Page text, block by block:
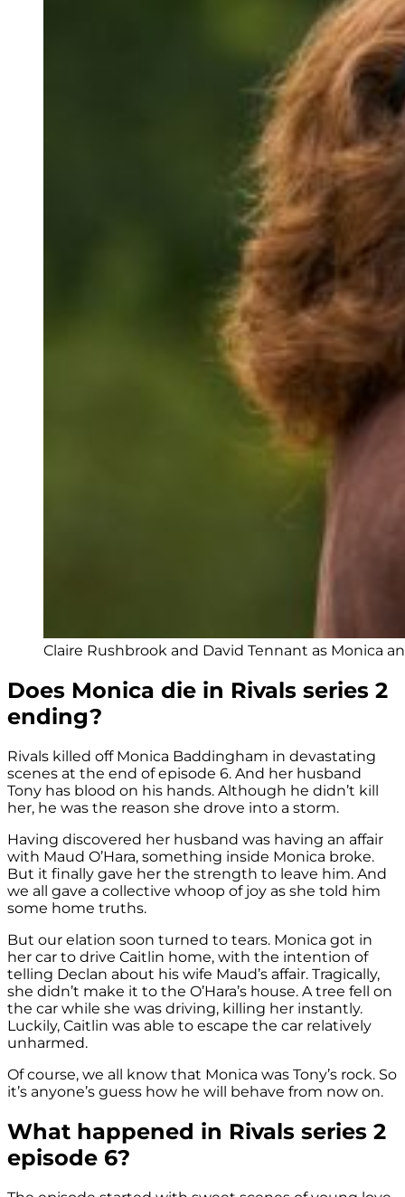
Claire Rushbrook and David Tennant as Monica
Does Monica die in Rivals series 2
ending?
Rivals killed off Monica Baddingham in devastating
scenes at the end of episode 6. And her husband
Tony has blood on his hands. Although he didn’t kill
her, he was the reason she drove into a storm.
Having discovered her husband was having an affair
with Maud O’Hara, something inside Monica broke.
But it finally gave her the strength to leave him. And
we all gave a collective whoop of joy as she told him
some home truths.
But our elation soon turned to tears. Monica got in
her car to drive Caitlin home, with the intention of
telling Declan about his wife Maud’s affair. Tragically,
she didn’t make it to the O’Hara’s house. A tree fell on
the car while she was driving, killing her instantly.
Luckily, Caitlin was able to escape the car relatively
unharmed.
Of course, we all know that Monica was Tony’s rock. So
it’s anyone’s guess how he will behave from now on.
What happened in Rivals series 2
episode 6?